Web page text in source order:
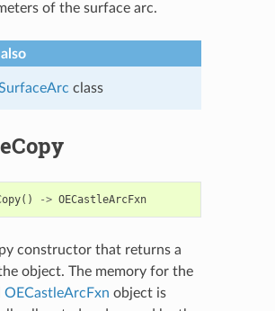
of the surface arc.
class
() -> OECastleArcFxn
constructor that returns a
object. The memory for the
OECastleArcFxn object is